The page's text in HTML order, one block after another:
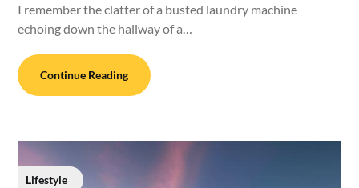
I remember the clatter of a busted laundry machine
echoing down the hallway of a…
Continue Reading
Lifestyle